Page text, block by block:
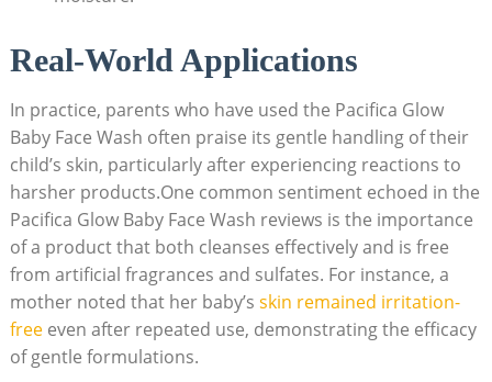
Real-World Applications
In practice, parents who have used the Pacifica Glow
Baby Face Wash often praise its gentle handling of their
child’s skin, particularly after experiencing reactions to
harsher products.One common sentiment echoed in the
Pacifica ‍Glow⁣ Baby Face Wash reviews is‍ the importance
of a product that both⁣ cleanses effectively and is free
from artificial fragrances and sulfates. For instance, a
mother ​noted that her baby’s skin remained irritation-
freeeven after repeated use, demonstrating ‌the efficacy
of gentle formulations.